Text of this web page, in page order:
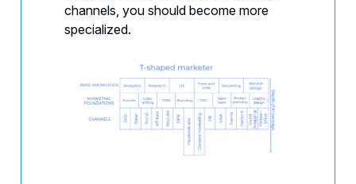
channels, you should become more
specialized.